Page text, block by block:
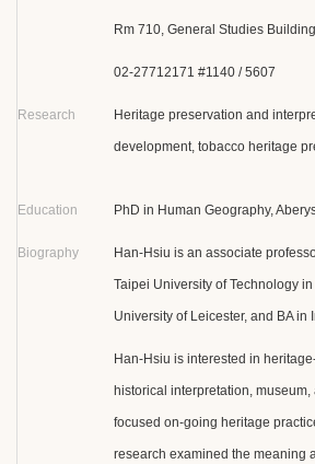
Rm 710, General Studies Building
02-27712171 #1140 / 5607
Research Heritage preservation and
development, tobacco heritage
Education PhD in Human Geography,
Biography Han-Hsiu is an associate
Taipei University of Technology
University of Leicester, and BA in
Han-Hsiu is interested in
historical interpretation,
focused on-going heritage
research examined the meaning